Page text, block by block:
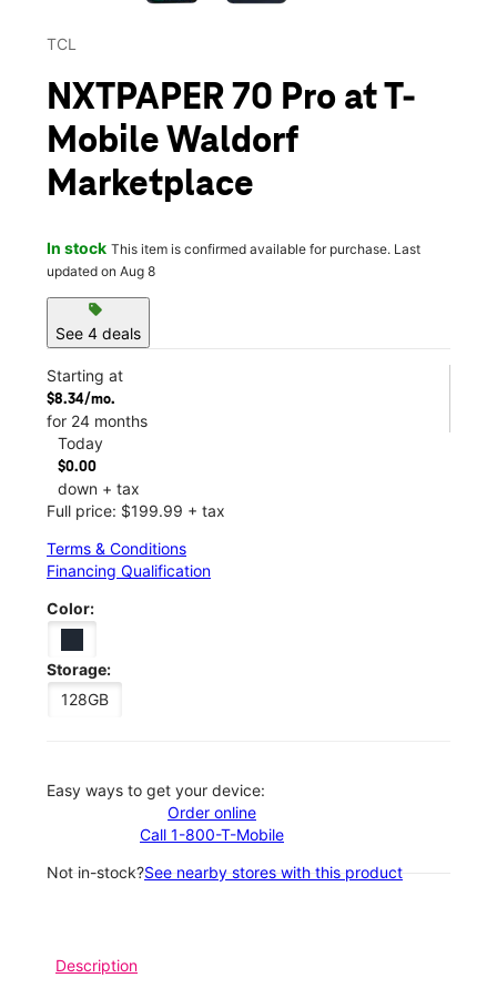
TCL
NXTPAPER 70 Pro at T-
Mobile Waldorf
Marketplace
In stock This item is confirmed available for purchase. Last
updated on Aug 8
sell
See 4 deals
Starting at
$8.34/mo.
for 24 months
Today
$0.00
down + tax
Full price: $199.99 + tax
Terms & Conditions
Financing Qualification
Color:
Storage:
128GB
Easy ways to get your device:
Order online
Call 1-800-T-Mobile
Not in-stock?See nearby stores with this product
Description